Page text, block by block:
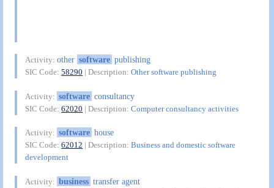
Activity:other software publishing
SIC Code:58290 | Description:Other software publishing
Activity: software consultancy
SIC Code:62020 | Description:Computer consultancy activities
Activity: software house
SIC Code:62012 | Description:Business and domestic software
development
Activity: business transfer agent